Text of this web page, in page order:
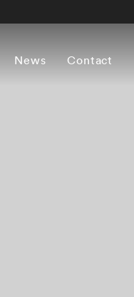
News Contact